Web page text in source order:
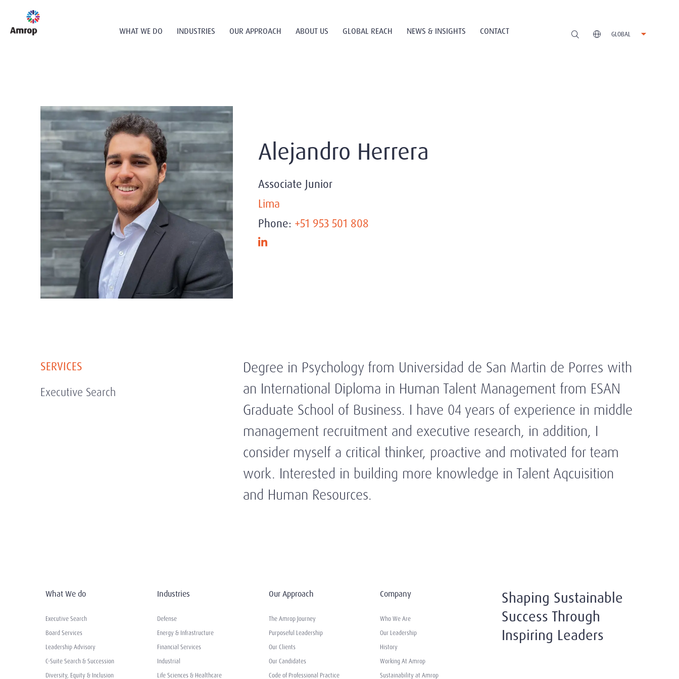
WHAT WE DO INDUSTRIES OUR APPROACH ABOUT US GLOBAL REACH NEWS & INSIGHTS CONTACT GLOBAL
Alejandro Herrera
Associate Junior
Lima
Phone: +51 953 501 808
SERVICES
Executive Search
Degree in Psychology from Universidad de San Martin de Porres with
an International Diploma in Human Talent Management from ESAN
Graduate School of Business. I have 04 years of experience in middle
management recruitment and executive research, in addition, I
consider myself a critical thinker, proactive and motivated for team
work. Interested in building more knowledge in Talent Aqcuisition
and Human Resources.
What We do
Executive Search
Board Services
Leadership Advisory
C-Suite Search & Succession
Diversity, Equity & Inclusion
Industries
Defense
Energy & Infrastructure
Financial Services
Industrial
Life Sciences & Healthcare
Our Approach
The Amrop Journey
Purposeful Leadership
Our Clients
Our Candidates
Code of Professional Practice
Company
Who We Are
Our Leadership
History
Working At Amrop
Sustainability at Amrop
Shaping Sustainable
Success Through
Inspiring Leaders